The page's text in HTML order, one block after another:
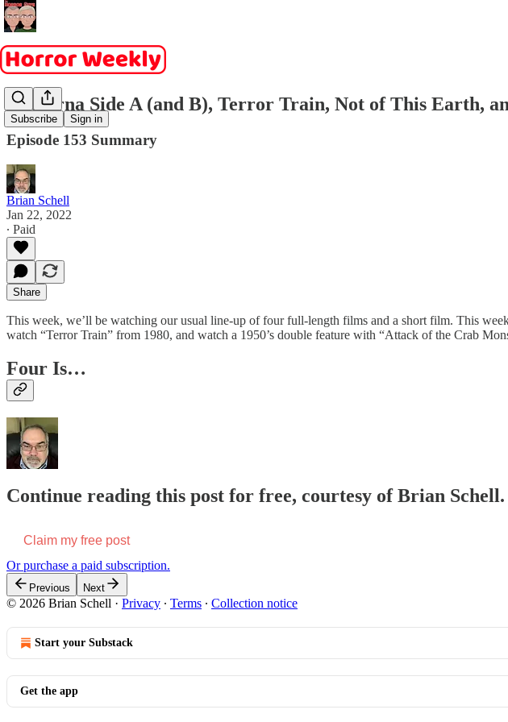
Subscribe Sign in
Nocturna Side A (and B), Terror Train, Not of This Earth,
Episode 153 Summary
Brian Schell
Jan 22, 2022
∙ Paid
Share
This week, we’ll be watching our usual line-up of four full-length films and a short film. This
watch “Terror Train” from 1980, and watch a 1950’s double feature with “Attack of the Crab
Four Is…
Continue reading this post for free, courtesy of Brian Schell.
Claim my free post
Or purchase a paid subscription.
Previous Next
© 2026 Brian Schell · Privacy ∙ Terms ∙ Collection notice
Start your Substack
Get the app